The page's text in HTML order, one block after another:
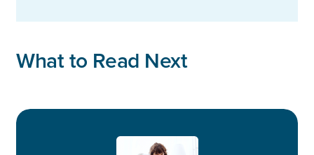
What to Read Next